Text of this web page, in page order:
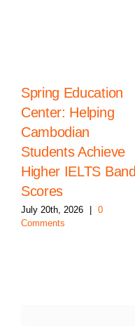
Spring Education
Center: Helping
Cambodian
Students Achieve
Higher IELTS Band
Scores
July 20th, 2026 | 0
Comments